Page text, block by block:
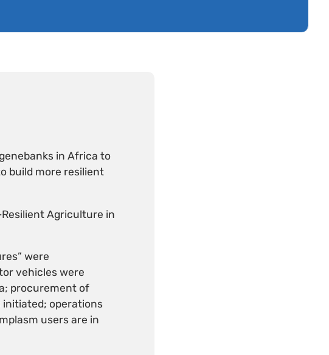
in Africa to
build more resilient
Agriculture in
were
vehicles were
procurement of
operations
users are in